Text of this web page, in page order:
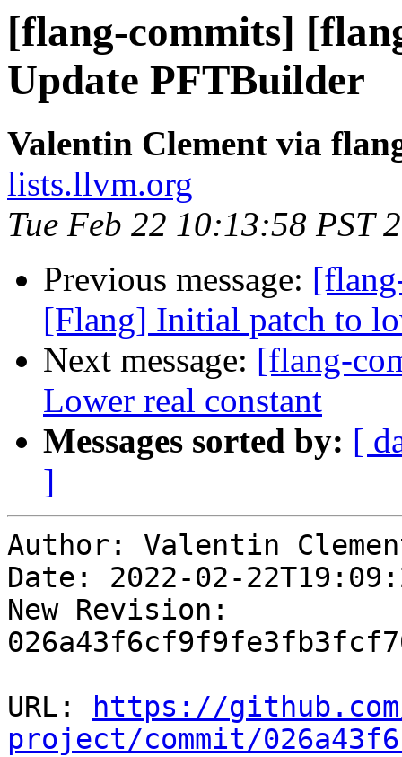
[flang-commits]
Update PFTBuilder
Valentin Clement via
lists.llvm.org
Tue Feb 22 10:13:58 PST
Previous message:
[Flang] Initial patch to
Next message: [flang-
Lower real constant
Messages sorted by: [
]
Author: Valentin
Date: 2022-02-
New Revision:
URL:
https://
project/commit/